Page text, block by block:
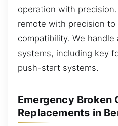
operation with
remote with precision to
compatibility. We
systems, including key
push-start systems.
Emergency Broken
Replacements in